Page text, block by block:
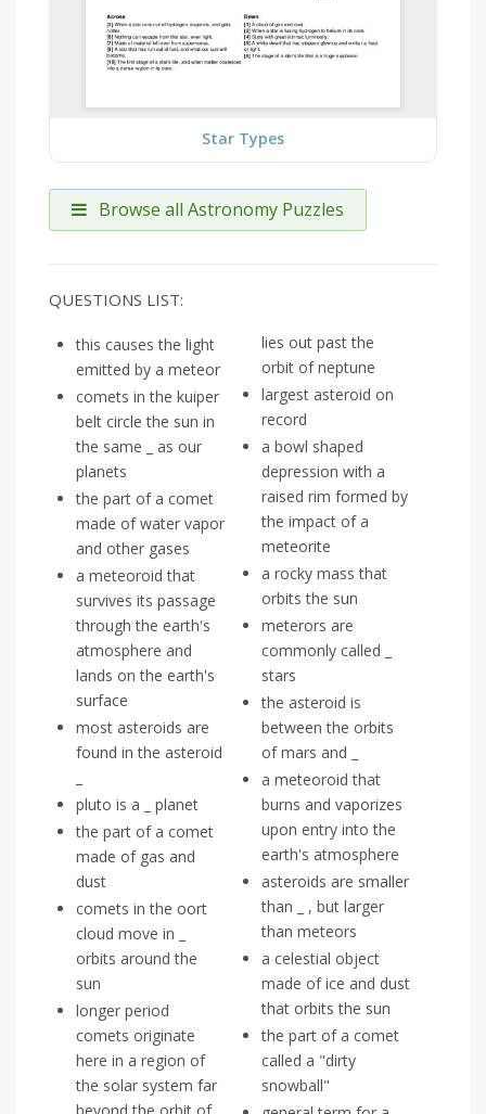
Star Types
Browse all Astronomy Puzzles
QUESTIONS LIST:
this causes the light
emitted by a meteor
comets in the kuiper
belt circle the sun in
the same _ as our
planets
the part of a comet
made of water vapor
and other gases
a meteoroid that
survives its passage
through the earth's
atmosphere and
lands on the earth's
surface
most asteroids are
found in the asteroid
pluto is a _ planet
the part of a comet
made of gas and
dust
comets in the oort
cloud move in _
orbits around the
sun
longer period
comets originate
here in a region of
the solar system far
lies out past the
orbit of neptune
largest asteroid on
record
a bowl shaped
depression with a
raised rim formed by
the impact of a
meteorite
a rocky mass that
orbits the sun
meterors are
commonly called _
stars
the asteroid is
between the orbits
of mars and _
a meteoroid that
burns and vaporizes
upon entry into the
earth's atmosphere
asteroids are smaller
than _ , but larger
than meteors
a celestial object
made of ice and dust
that orbits the sun
the part of a comet
called a "dirty
snowball"